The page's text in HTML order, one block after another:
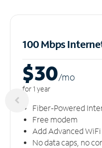
100 Mbps
$30/mo
for 1 year
Fiber-Powered
Free modem
Add Advanced
No data caps, no